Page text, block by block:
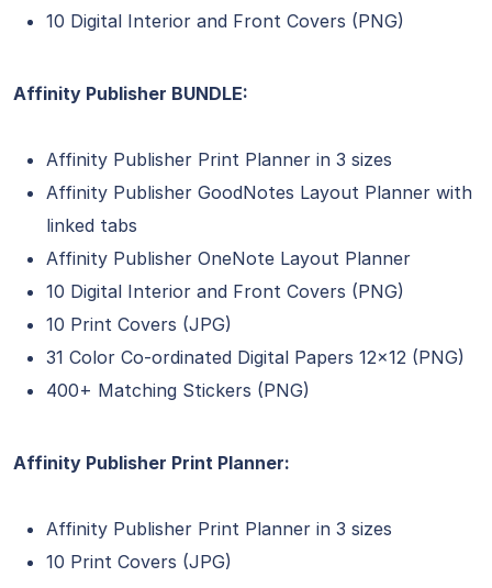
10 Digital Interior and Front Covers (PNG)
Affinity Publisher BUNDLE:
Affinity Publisher Print Planner in 3 sizes
Affinity Publisher GoodNotes Layout Planner with
linked tabs
Affinity Publisher OneNote Layout Planner
10 Digital Interior and Front Covers (PNG)
10 Print Covers (JPG)
31 Color Co-ordinated Digital Papers 12×12 (PNG)
400+ Matching Stickers (PNG)
Affinity Publisher Print Planner:
Affinity Publisher Print Planner in 3 sizes
10 Print Covers (JPG)